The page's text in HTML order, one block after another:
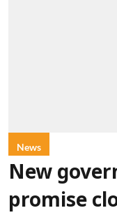
News
New
promise